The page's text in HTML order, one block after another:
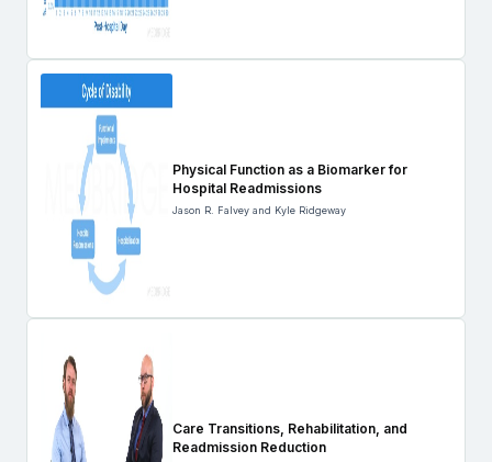
Physical Function as a Biomarker for
Hospital Readmissions
Jason R. Falvey and Kyle Ridgeway
Care Transitions, Rehabilitation, and
Readmission Reduction